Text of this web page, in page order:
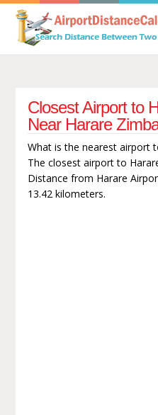
Closest Airport to
Near Harare
What is the nearest airport
The closest airport to
Distance from Harare
13.42 kilometers.